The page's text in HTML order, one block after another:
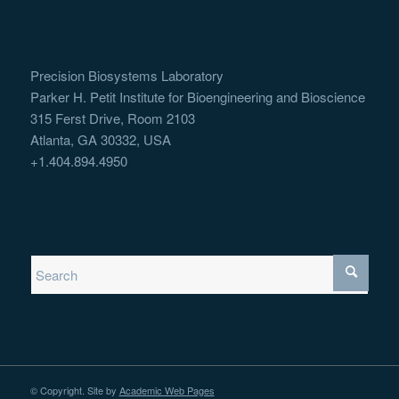
Precision Biosystems Laboratory
Parker H. Petit Institute for Bioengineering and Bioscience
315 Ferst Drive, Room 2103
Atlanta, GA 30332, USA
+1.404.894.4950
© Copyright. Site by Academic Web Pages